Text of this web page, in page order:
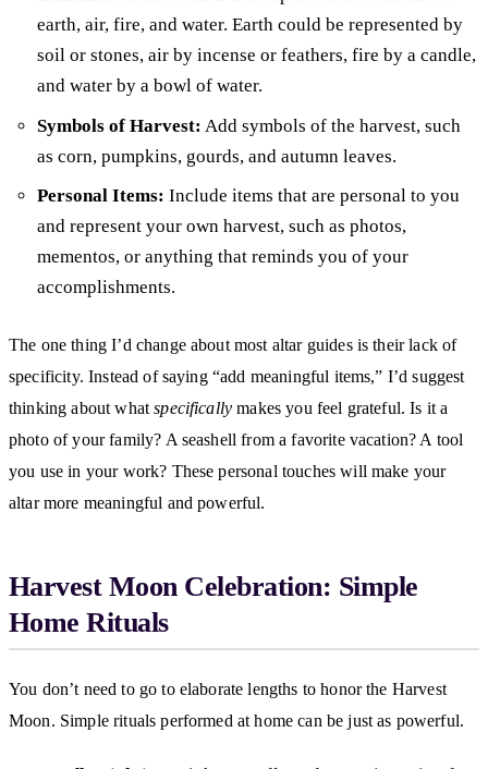
earth, air, fire, and water. Earth could be represented by
soil or stones, air by incense or feathers, fire by a candle,
and water by a bowl of water.
Symbols of Harvest: Add symbols of the harvest, such
as corn, pumpkins, gourds, and autumn leaves.
Personal Items: Include items that are personal to you
and represent your own harvest, such as photos,
mementos, or anything that reminds you of your
accomplishments.
The one thing I’d change about most altar guides is their lack of
specificity. Instead of saying “add meaningful items,” I’d suggest
thinking about whatspecifically makes you feel grateful. Is it a
photo of your family? A seashell from a favorite vacation? A tool
you use in your work? These personal touches will make your
altar more meaningful and powerful.
Harvest Moon Celebration: Simple
Home Rituals
You don’t need to go to elaborate lengths to honor the Harvest
Moon. Simple rituals performed at home can be just as powerful.